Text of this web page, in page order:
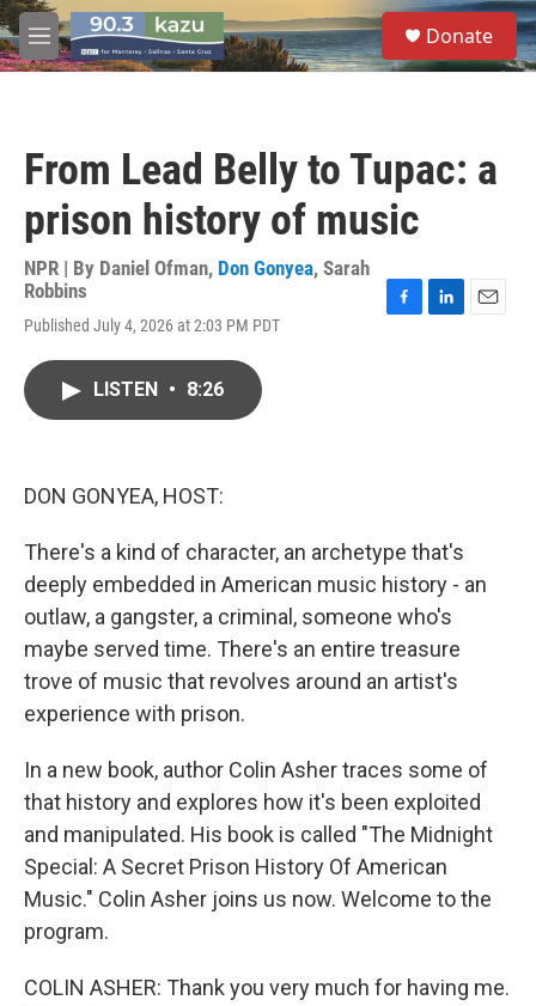
Skip to main content
M
e
S
e
a
Donate
From Lead Belly to Tupac: a
prison history of music
NPR | By Daniel Ofman, Don Gonyea, Sarah
Robbins
Published July 4, 2026 at 2:03 PM PDT
LISTEN • 8:26
DON GONYEA, HOST:
There's a kind of character, an archetype that's
deeply embedded in American music history - an
outlaw, a gangster, a criminal, someone who's
maybe served time. There's an entire treasure
trove of music that revolves around an artist's
experience with prison.
In a new book, author Colin Asher traces some of
that history and explores how it's been exploited
and manipulated. His book is called "The Midnight
Special: A Secret Prison History Of American
Music." Colin Asher joins us now. Welcome to the
program.
COLIN ASHER: Thank you very much for having me.